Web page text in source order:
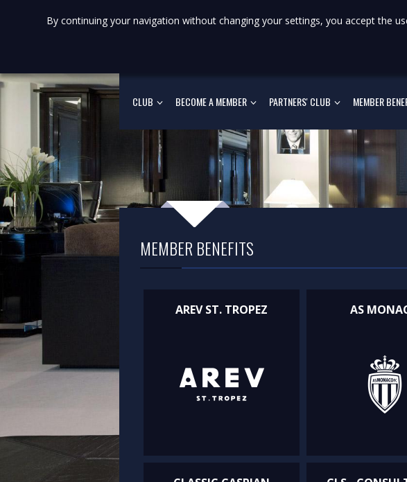
CLUB BECOME A MEMBER PARTNERS' CLUB MEMBER
MEMBER BENEFITS
AREV ST. TROPEZ AS
By continuing your navigation without changing your settings, you accept the